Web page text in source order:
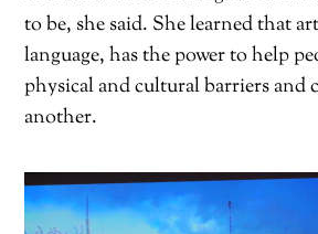
to be, she said. She learned that
language, has the power to help
physical and cultural barriers and
another.